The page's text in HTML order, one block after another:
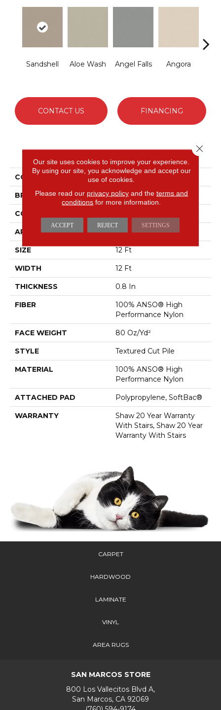
Sandshell Aloe Wash Angel Falls Angora
CONTACT US FINANCING
PRODUCT ATTRIBUTES
COLLECTION Elegant Beauty
BRAND Anderson Tuftex
CONSTRUCTION
APPLICATION Residential
SIZE 12 Ft
WIDTH 12 Ft
THICKNESS 0.8 In
FIBER
100% ANSO® High
Performance Nylon
FACE WEIGHT 80 Oz/yd²
STYLE Textured Cut Pile
MATERIAL
100% ANSO® High
Performance Nylon
ATTACHED PAD Polypropylene, SoftBac®
WARRANTY
Shaw 20 Year Warranty
With Stairs, Shaw 20 Year
Warranty With Stairs
CARPET
HARDWOOD
LAMINATE
VINYL
AREA RUGS
SAN MARCOS STORE
800 Los Vallecitos Blvd A,
San Marcos, CA 92069
Our site uses cookies to improve your experience.
By using our site, you acknowledge and accept our
use of cookies.
Please read our privacy policyand the terms and
conditions for more information.
ACCEPT REJECT SETTINGS
Close